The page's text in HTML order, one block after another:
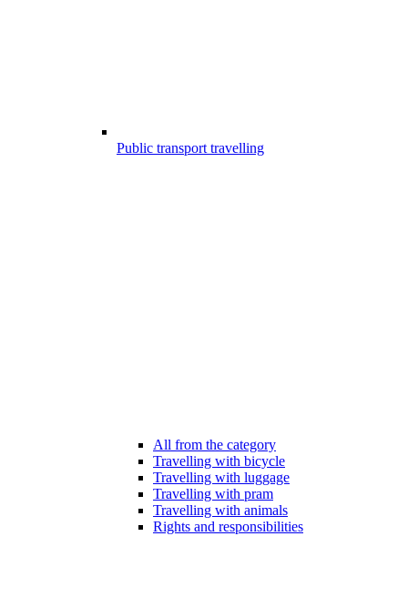
Public transport travelling
All from the category
Travelling with bicycle
Travelling with luggage
Travelling with pram
Travelling with animals
Rights and responsibilities